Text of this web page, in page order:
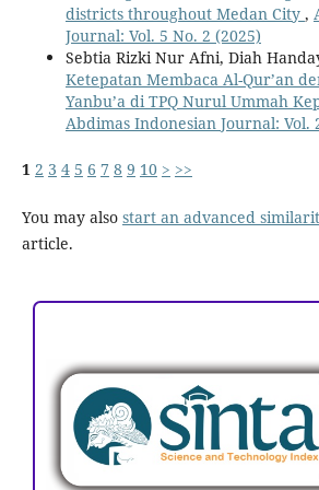
districts throughout Medan City ,
Journal: Vol. 5 No. 2 (2025)
Sebtia Rizki Nur Afni, Diah
Ketepatan Membaca Al-Qur’an
Yanbu’a di TPQ Nurul Ummah
Abdimas Indonesian Journal: Vol.
1 2 3 4 5 6 7 8 9 10 > >>
You may also start an advanced
article.